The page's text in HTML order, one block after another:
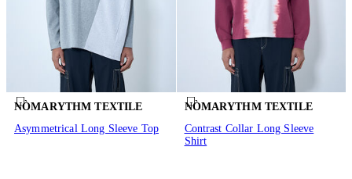
NÒMARYTHM TEXTILE
Asymmetrical Long Sleeve Top
NÒMARYTHM TEXTILE
Contrast Collar Long Sleeve
Shirt